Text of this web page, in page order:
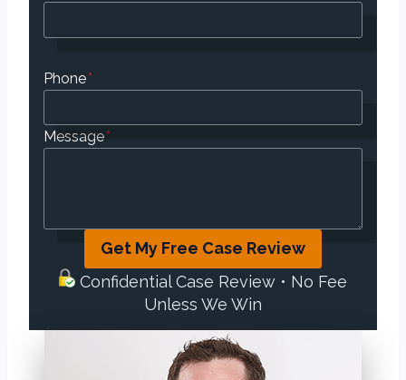
Phone*
Message*
Get My Free Case Review
Confidential Case Review • No Fee
Unless We Win